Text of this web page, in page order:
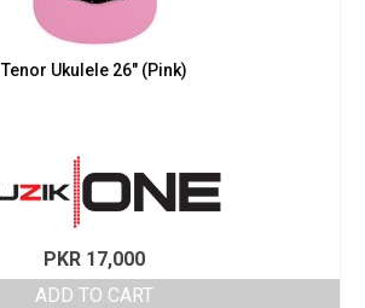
Tenor Ukulele 26″ (Pink)
PKR 17,000
ADD TO CART